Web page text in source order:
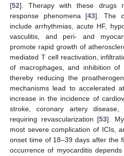
[52]. Therapy with these drugs
response phenomena [43]. The
include arrhythmias, acute HF,
vasculitis, and peri- and
promote rapid growth of
mediated T cell reactivation,
of macrophages, and inhibition of
thereby reducing the
mechanisms lead to accelerated
increase in the incidence of
stroke, coronary artery disease,
requiring revascularization [53].
most severe complication of ICIs,
onset time of 18–39 days after the
occurrence of myocarditis